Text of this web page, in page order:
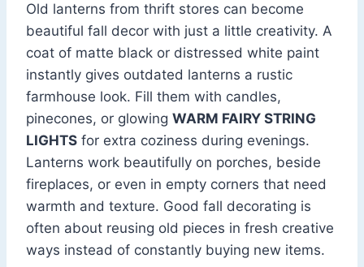
Old lanterns from thrift stores can become
beautiful fall decor with just a little creativity. A
coat of matte black or distressed white paint
instantly gives outdated lanterns a rustic
farmhouse look. Fill them with candles,
pinecones, or glowing WARM FAIRY STRING
LIGHTS for extra coziness during evenings.
Lanterns work beautifully on porches, beside
fireplaces, or even in empty corners that need
warmth and texture. Good fall decorating is
often about reusing old pieces in fresh creative
ways instead of constantly buying new items.